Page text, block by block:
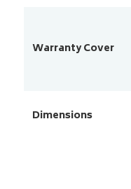
Warranty Cover
Dimensions